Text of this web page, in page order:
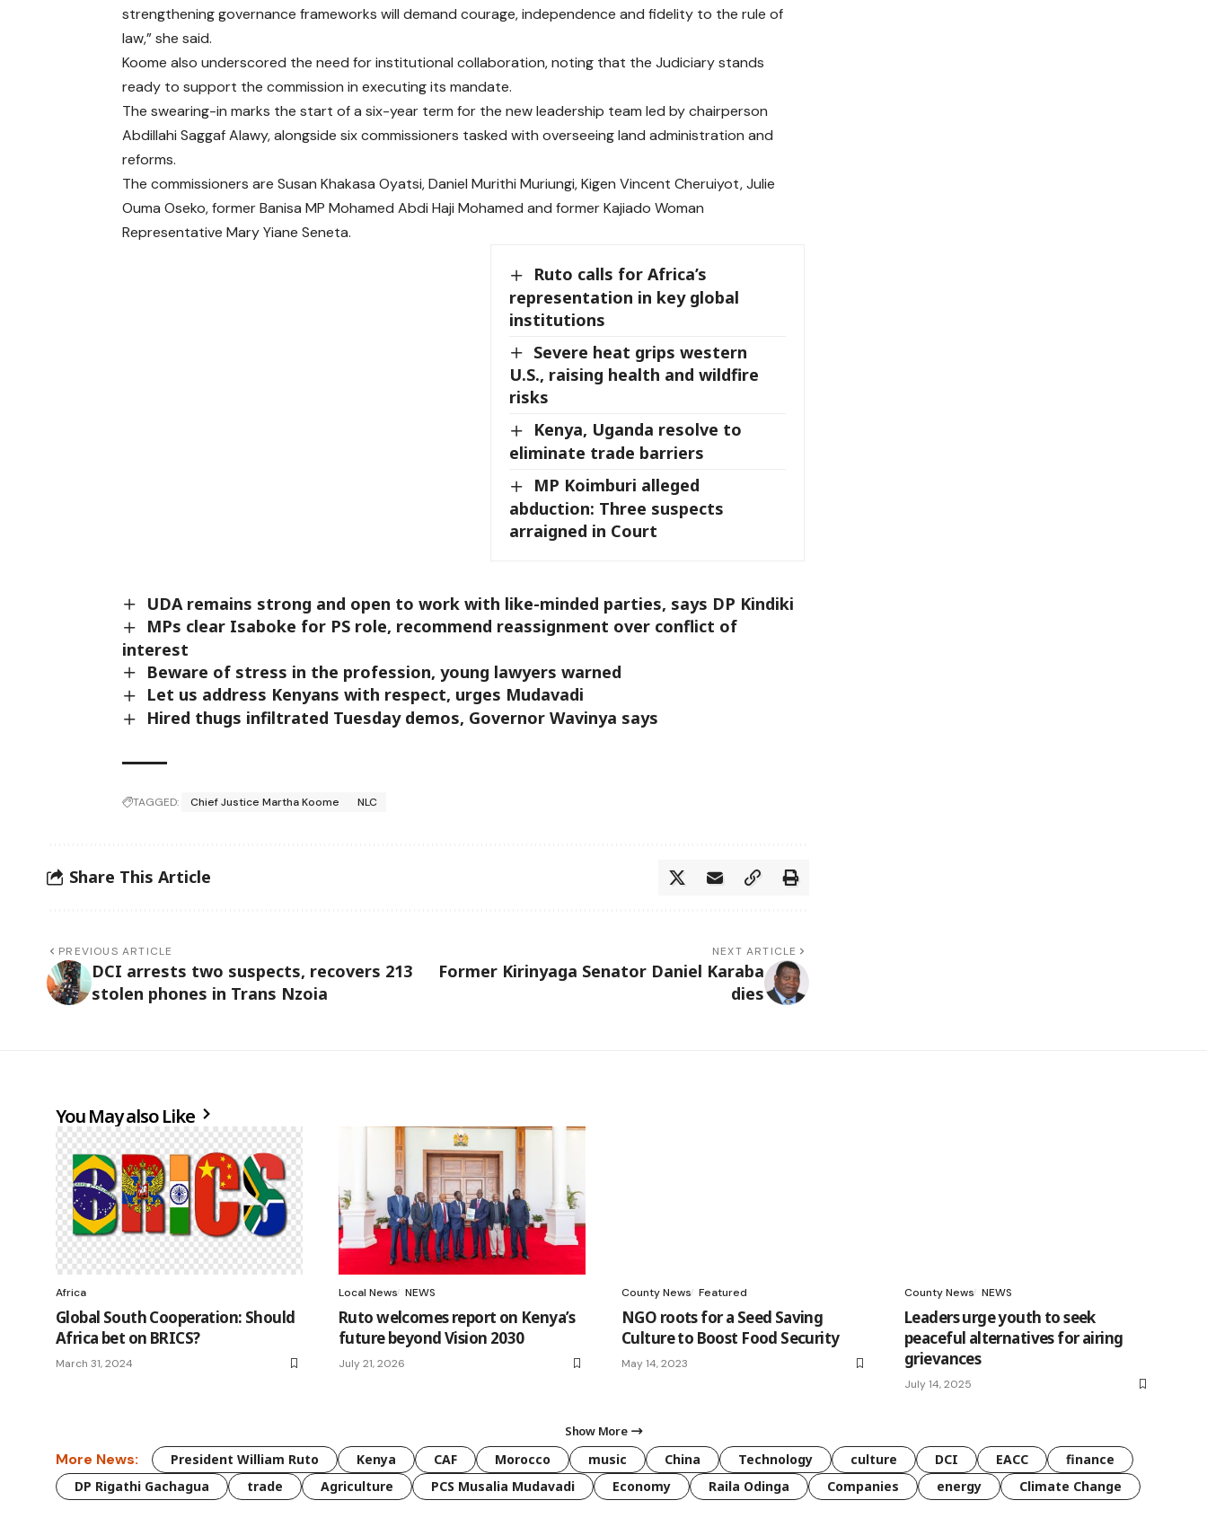
strengthening governance frameworks will demand courage, independence and fidelity to the rule of
law,” she said.
Koome also underscored the need for institutional collaboration, noting that the Judiciary stands
ready to support the commission in executing its mandate.
The swearing-in marks the start of a six-year term for the new leadership team led by chairperson
Abdillahi Saggaf Alawy, alongside six commissioners tasked with overseeing land administration and
reforms.
The commissioners are Susan Khakasa Oyatsi, Daniel Murithi Muriungi, Kigen Vincent Cheruiyot, Julie
Ouma Oseko, former Banisa MP Mohamed Abdi Haji Mohamed and former Kajiado Woman
Representative Mary Yiane Seneta.
Ruto calls for Africa’s
representation in key global
institutions
Severe heat grips western
U.S., raising health and wildfire
risks
Kenya, Uganda resolve to
eliminate trade barriers
MP Koimburi alleged
abduction: Three suspects
arraigned in Court
UDA remains strong and open to work with like-minded parties, says DP Kindiki
MPs clear Isaboke for PS role, recommend reassignment over conflict of
interest
Beware of stress in the profession, young lawyers warned
Let us address Kenyans with respect, urges Mudavadi
Hired thugs infiltrated Tuesday demos, Governor Wavinya says
TAGGED: Chief Justice Martha Koome NLC
Share This Article
PREVIOUS ARTICLE
DCI arrests two suspects, recovers 213
stolen phones in Trans Nzoia
NEXT ARTICLE
Former Kirinyaga Senator Daniel Karaba
dies
You May also Like
Africa
Global South Cooperation: Should
Africa bet on BRICS?
March 31, 2024
Local News NEWS
Ruto welcomes report on Kenya’s
future beyond Vision 2030
July 21, 2026
County News Featured
NGO roots for a Seed Saving
Culture to Boost Food Security
May 14, 2023
County News NEWS
Leaders urge youth to seek
peaceful alternatives for airing
grievances
July 14, 2025
Show More
More News: President William Ruto Kenya CAF Morocco music China Technology culture DCI EACC
finance
DP Rigathi Gachagua
trade Agriculture PCS Musalia Mudavadi Economy Raila Odinga Companies energy Climate Change